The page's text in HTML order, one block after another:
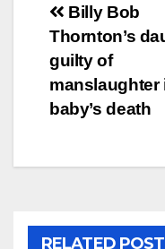
Post
Billy Bob
Thornton’s
guilty of
manslaughter
baby’s death
RELATED POST